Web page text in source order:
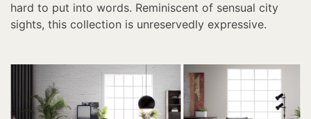
hard to put into words. Reminiscent of sensual city
sights, this collection is unreservedly expressive.